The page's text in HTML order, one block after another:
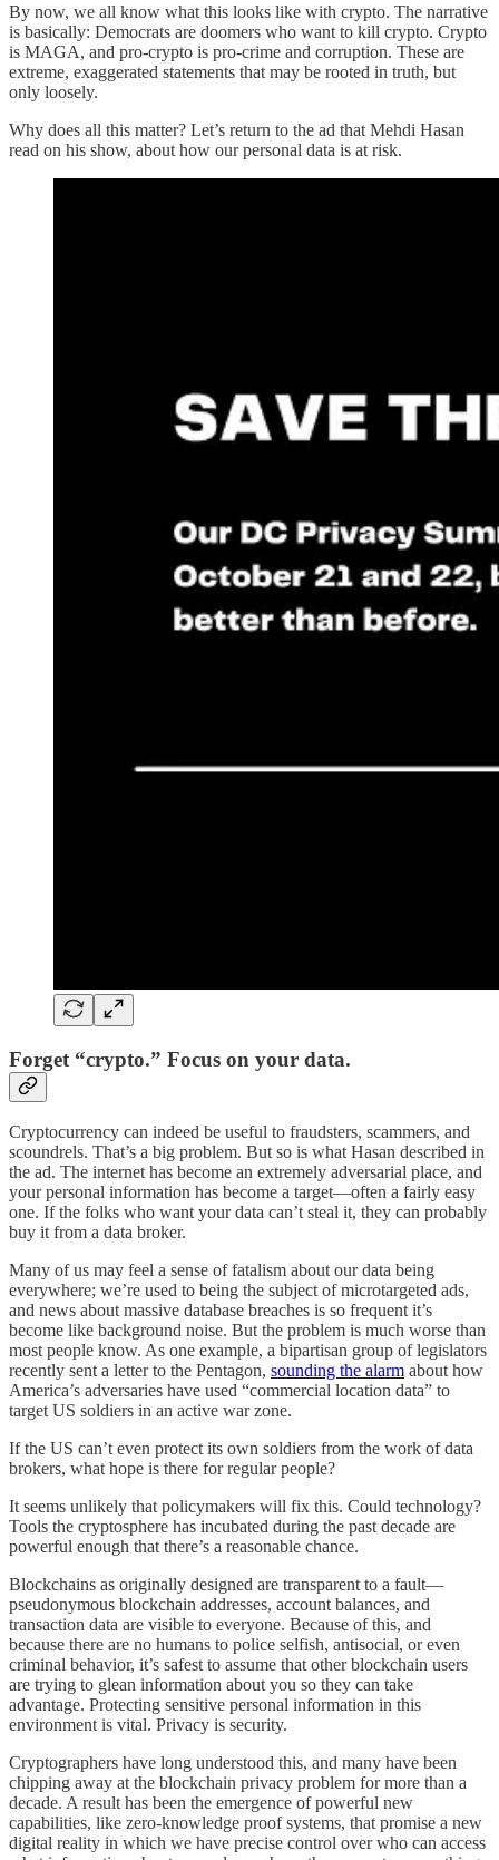
By now, we all know what this looks like with crypto. The narrative
is basically: Democrats are doomers who want to kill crypto. Crypto
is MAGA, and pro-crypto is pro-crime and corruption. These are
extreme, exaggerated statements that may be rooted in truth, but
only loosely.
Why does all this matter? Let’s return to the ad that Mehdi Hasan
read on his show, about how our personal data is at risk.
Forget “crypto.” Focus on your data.
Cryptocurrency can indeed be useful to fraudsters, scammers, and
scoundrels. That’s a big problem. But so is what Hasan described in
the ad. The internet has become an extremely adversarial place, and
your personal information has become a target—often a fairly easy
one. If the folks who want your data can’t steal it, they can probably
buy it from a data broker.
Many of us may feel a sense of fatalism about our data being
everywhere; we’re used to being the subject of microtargeted ads,
and news about massive database breaches is so frequent it’s
become like background noise. But the problem is much worse than
most people know. As one example, a bipartisan group of legislators
recently sent a letter to the Pentagon, sounding the alarm about how
America’s adversaries have used “commercial location data” to
target US soldiers in an active war zone.
If the US can’t even protect its own soldiers from the work of data
brokers, what hope is there for regular people?
It seems unlikely that policymakers will fix this. Could technology?
Tools the cryptosphere has incubated during the past decade are
powerful enough that there’s a reasonable chance.
Blockchains as originally designed are transparent to a fault—
pseudonymous blockchain addresses, account balances, and
transaction data are visible to everyone. Because of this, and
because there are no humans to police selfish, antisocial, or even
criminal behavior, it’s safest to assume that other blockchain users
are trying to glean information about you so they can take
advantage. Protecting sensitive personal information in this
environment is vital. Privacy is security.
Cryptographers have long understood this, and many have been
chipping away at the blockchain privacy problem for more than a
decade. A result has been the emergence of powerful new
capabilities, like zero-knowledge proof systems, that promise a new
digital reality in which we have precise control over who can access